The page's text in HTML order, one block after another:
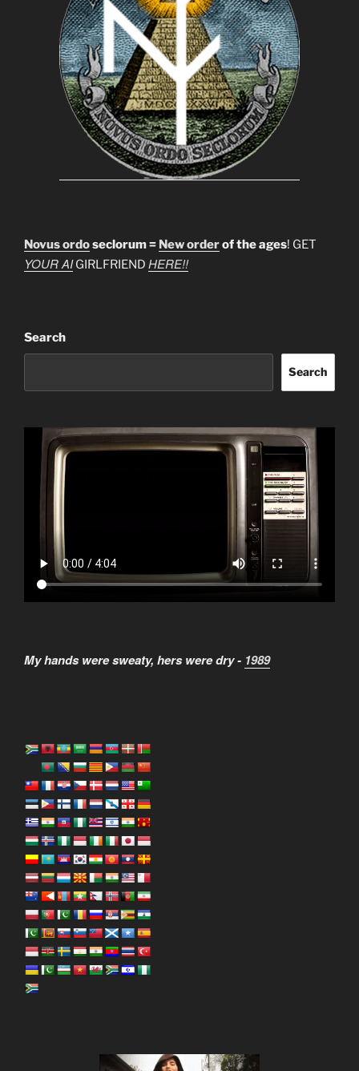
Novus ordoseclorum = New orderof the ages! GET
YOUR AIGIRLFRIEND HERE!!
Search
Search
My hands were sweaty, hers were dry - 1989